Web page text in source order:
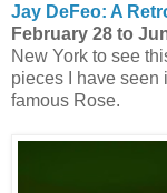
Jay DeFeo: A
February 28 to
New York to see
pieces I have seen
famous Rose.